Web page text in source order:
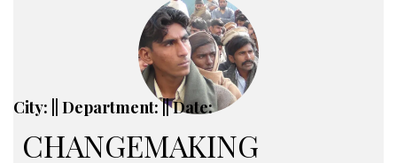
City: || Department: || Date:
CHANGEMAKING